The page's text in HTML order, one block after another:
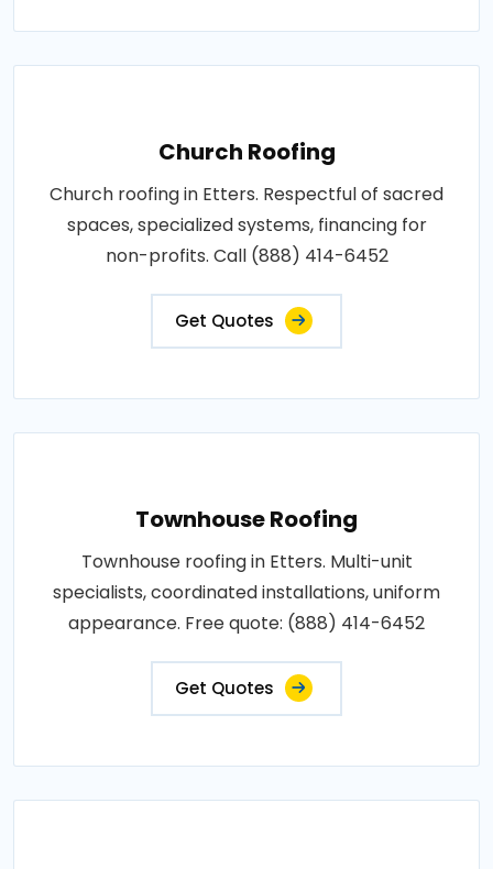
Church Roofing
Church roofing in Etters. Respectful of sacred
spaces, specialized systems, financing for
non-profits. Call (888) 414-6452
Get Quotes
Townhouse Roofing
Townhouse roofing in Etters. Multi-unit
specialists, coordinated installations, uniform
appearance. Free quote: (888) 414-6452
Get Quotes